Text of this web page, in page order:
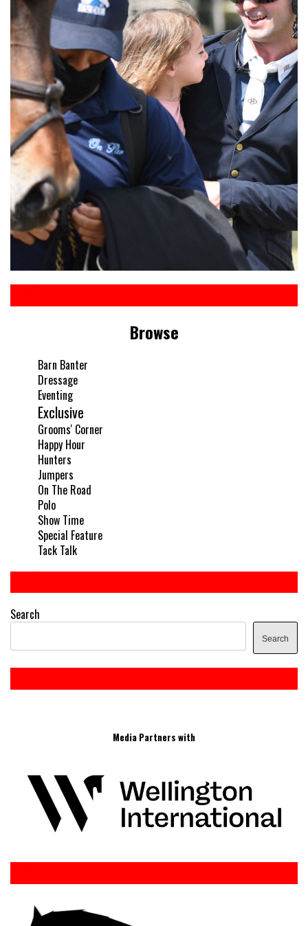
Browse
Barn Banter
Dressage
Eventing
Exclusive
Grooms' Corner
Happy Hour
Hunters
Jumpers
On The Road
Polo
Show Time
Special Feature
Tack Talk
Search
Search
Media Partners with